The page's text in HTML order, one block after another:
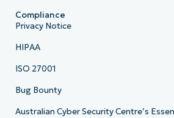
Compliance
Privacy Notice
HIPAA
ISO 27001
Bug Bounty
Australian Cyber Security Centre’s